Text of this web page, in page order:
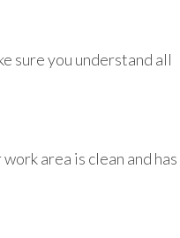
sure you understand all
area is clean and has